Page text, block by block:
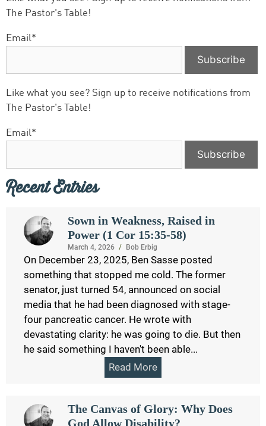
The Pastor's Table!
Email*
Like what you see? Sign up to receive notifications from
The Pastor's Table!
Email*
Recent Entries
Sown in Weakness, Raised in
Power (1 Cor 15:35-58)
March 4, 2026 / Bob Erbig
On December 23, 2025, Ben Sasse posted
something that stopped me cold. The former
senator, just turned 54, announced on social
media that he had been diagnosed with stage-
four pancreatic cancer. He wrote with
devastating clarity: he was going to die. But then
he said something I haven't been able...
Read More
The Canvas of Glory: Why Does
God Allow Disability?